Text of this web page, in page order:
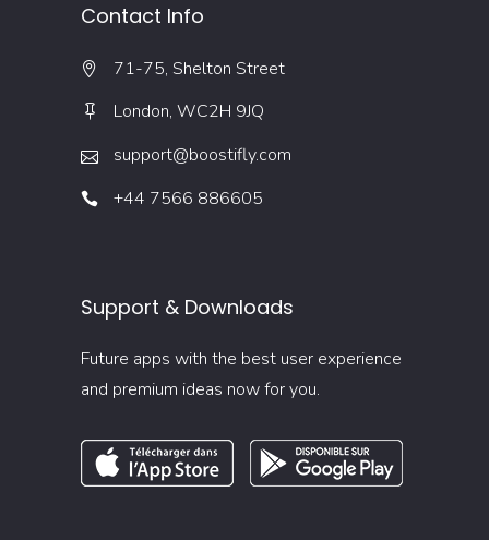
Contact Info
71-75, Shelton Street
London, WC2H 9JQ
support@boostifly.com
+44 7566 886605
Support & Downloads
Future apps with the best user experience
and premium ideas now for you.